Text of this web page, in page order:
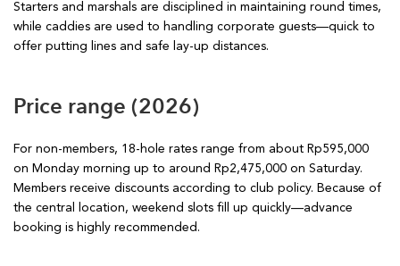
Starters and marshals are disciplined in maintaining round times,
while caddies are used to handling corporate guests—quick to
offer putting lines and safe lay-up distances.
Price range (2026)
For non-members, 18-hole rates range from about Rp595,000
on Monday morning up to around Rp2,475,000 on Saturday.
Members receive discounts according to club policy. Because of
the central location, weekend slots fill up quickly—advance
booking is highly recommended.